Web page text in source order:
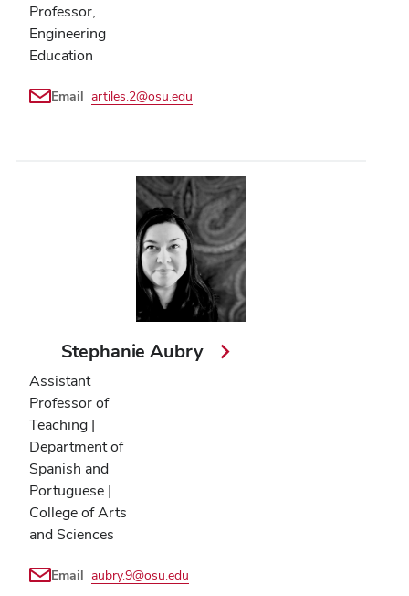
Professor,
Engineering
Education
Email artiles.2@osu.edu
Stephanie Aubry
Assistant
Professor of
Teaching |
Department of
Spanish and
Portuguese |
College of Arts
and Sciences
Email aubry.9@osu.edu